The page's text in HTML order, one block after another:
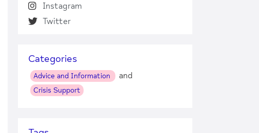
Instagram
Twitter
Categories
Advice and Information and
Crisis Support